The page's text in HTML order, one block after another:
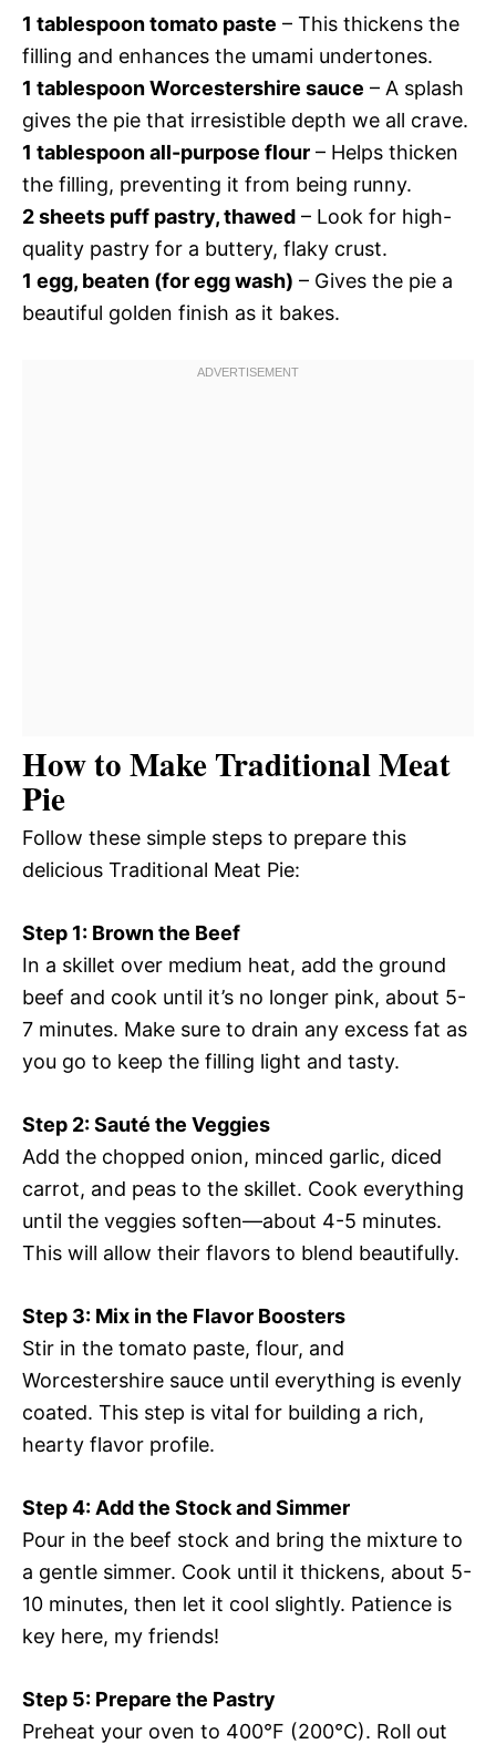
1 tablespoon tomato paste – This thickens the
filling and enhances the umami undertones.
1 tablespoon Worcestershire sauce – A splash
gives the pie that irresistible depth we all crave.
1 tablespoon all-purpose flour – Helps thicken
the filling, preventing it from being runny.
2 sheets puff pastry, thawed – Look for high-
quality pastry for a buttery, flaky crust.
1 egg, beaten (for egg wash) – Gives the pie a
beautiful golden finish as it bakes.
How to Make Traditional Meat
Pie
Follow these simple steps to prepare this
delicious Traditional Meat Pie:
Step 1: Brown the Beef
In a skillet over medium heat, add the ground
beef and cook until it’s no longer pink, about 5-
7 minutes. Make sure to drain any excess fat as
you go to keep the filling light and tasty.
Step 2: Sauté the Veggies
Add the chopped onion, minced garlic, diced
carrot, and peas to the skillet. Cook everything
until the veggies soften—about 4-5 minutes.
This will allow their flavors to blend beautifully.
Step 3: Mix in the Flavor Boosters
Stir in the tomato paste, flour, and
Worcestershire sauce until everything is evenly
coated. This step is vital for building a rich,
hearty flavor profile.
Step 4: Add the Stock and Simmer
Pour in the beef stock and bring the mixture to
a gentle simmer. Cook until it thickens, about 5-
10 minutes, then let it cool slightly. Patience is
key here, my friends!
Step 5: Prepare the Pastry
Preheat your oven to 400°F (200°C). Roll out